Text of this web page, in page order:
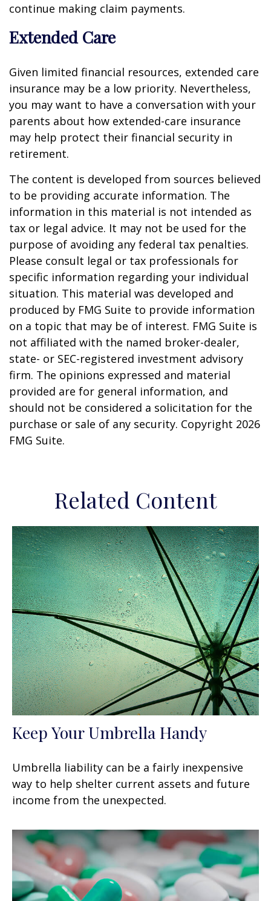
continue making claim payments.
Extended Care
Given limited financial resources, extended care
insurance may be a low priority. Nevertheless,
you may want to have a conversation with your
parents about how extended-care insurance
may help protect their financial security in
retirement.
The content is developed from sources believed
to be providing accurate information. The
information in this material is not intended as
tax or legal advice. It may not be used for the
purpose of avoiding any federal tax penalties.
Please consult legal or tax professionals for
specific information regarding your individual
situation. This material was developed and
produced by FMG Suite to provide information
on a topic that may be of interest. FMG Suite is
not affiliated with the named broker-dealer,
state- or SEC-registered investment advisory
firm. The opinions expressed and material
provided are for general information, and
should not be considered a solicitation for the
purchase or sale of any security. Copyright 2026
FMG Suite.
Related Content
Keep Your Umbrella Handy
Umbrella liability can be a fairly inexpensive
way to help shelter current assets and future
income from the unexpected.